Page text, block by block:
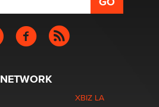
NETWORK
XBIZ LA